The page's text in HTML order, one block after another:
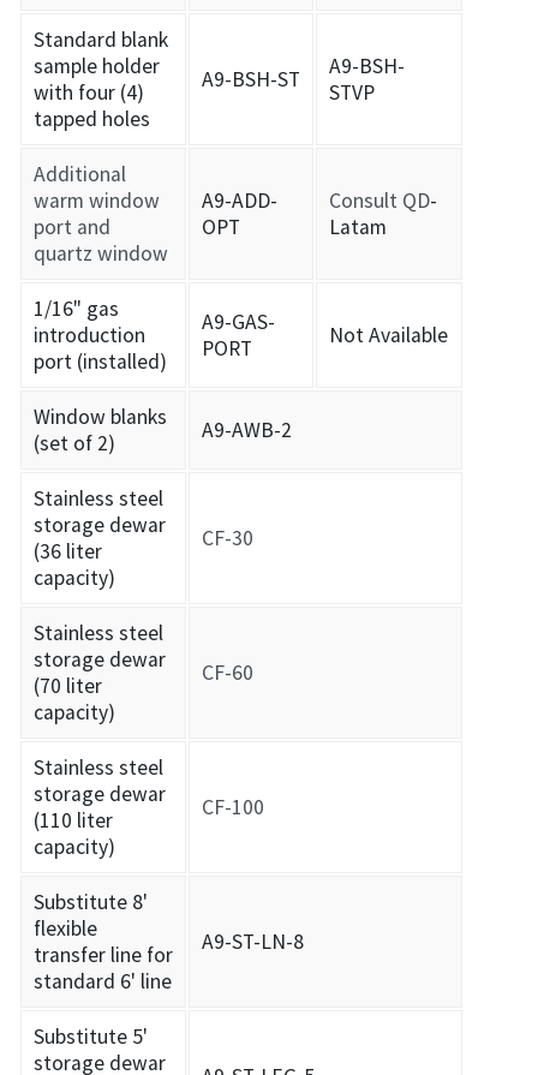
Standard blank
sample holder
with four (4)
tapped holes
A9-BSH-ST
A9-BSH-
STVP
Additional
warm window
port and
quartz window
A9-ADD-
OPT
Consult QD-
Latam
1/16" gas
introduction
port (installed)
A9-GAS-
PORT
Not Available
Window blanks
(set of 2)
A9-AWB-2
Stainless steel
storage dewar
(36 liter
capacity)
CF-30
Stainless steel
storage dewar
(70 liter
capacity)
CF-60
Stainless steel
storage dewar
(110 liter
capacity)
CF-100
Substitute 8'
flexible
transfer line for
standard 6' line
A9-ST-LN-8
Substitute 5'
storage dewar